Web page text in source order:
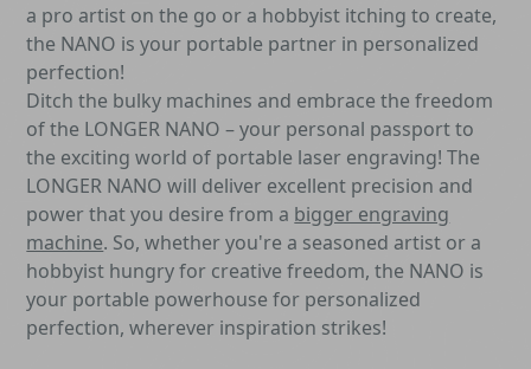
a pro artist on the go or a hobbyist itching to create,
the NANO is your portable partner in personalized
perfection!
Ditch the bulky machines and embrace the freedom
of the LONGER NANO – your personal passport to
the exciting world of portable laser engraving! The
LONGER NANO will deliver excellent precision and
power that you desire from a bigger engraving
machine. So, whether you're a seasoned artist or a
hobbyist hungry for creative freedom, the NANO is
your portable powerhouse for personalized
perfection, wherever inspiration strikes!